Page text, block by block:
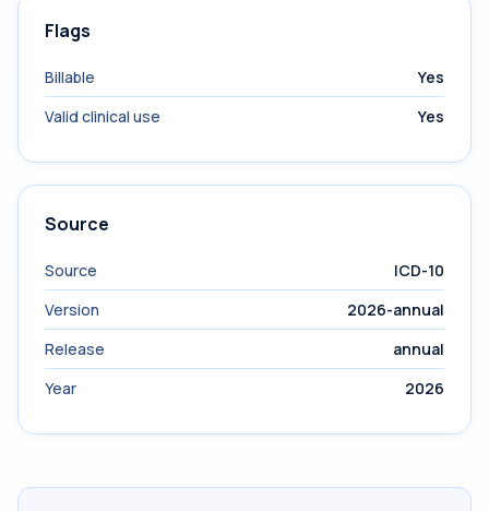
Flags
Billable
Yes
Valid clinical use
Yes
Source
Source
ICD-10
Version
2026-annual
Release
annual
Year
2026